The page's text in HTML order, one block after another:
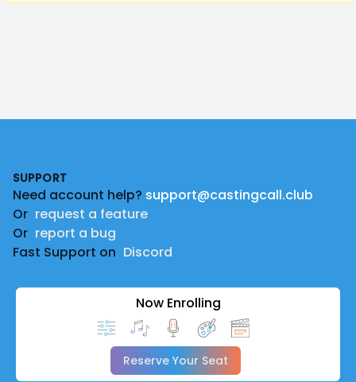
SUPPORT
Need account help? support@castingcall.club
Or request a feature
Or report a bug
Fast Support on Discord
Now Enrolling
Reserve Your Seat